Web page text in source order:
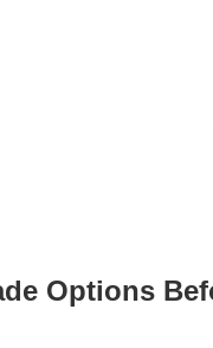
Options